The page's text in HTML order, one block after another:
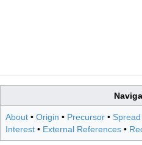
About • Origin • Precursor • Spread
Interest • External References •